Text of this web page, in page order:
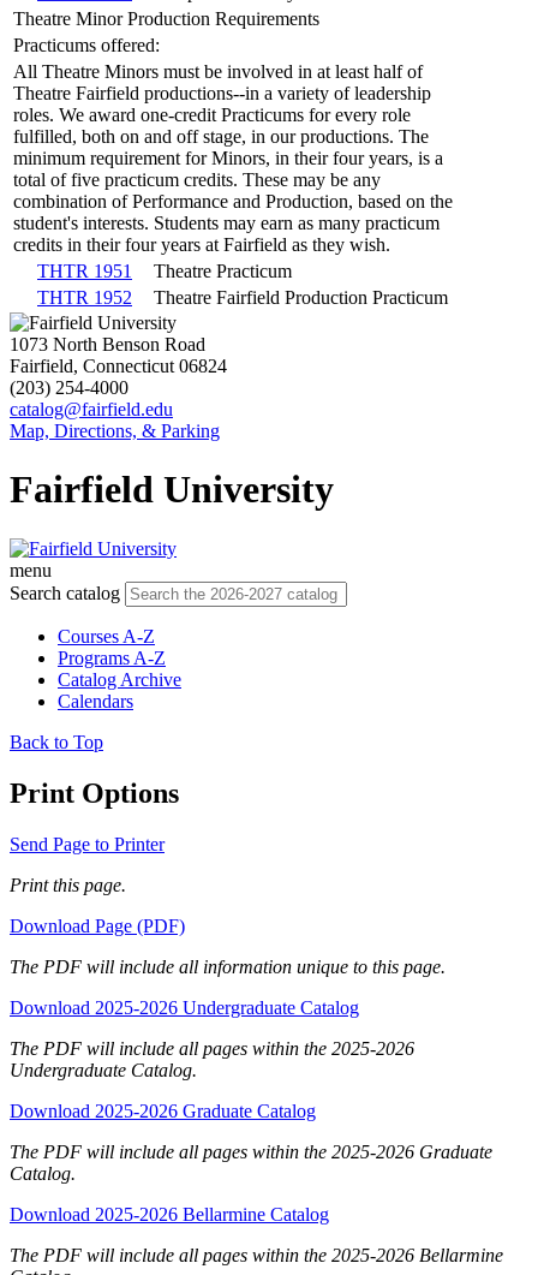
Theatre Minor Production Requirements
Practicums offered:
All Theatre Minors must be involved in at least half of
Theatre Fairfield productions--in a variety of leadership
roles. We award one-credit Practicums for every role
fulfilled, both on and off stage, in our productions. The
minimum requirement for Minors, in their four years, is a
total of five practicum credits. These may be any
combination of Performance and Production, based on the
student's interests. Students may earn as many practicum
credits in their four years at Fairfield as they wish.
THTR 1951
Theatre Practicum
THTR 1952
Theatre Fairfield Production Practicum
1073 North Benson Road
Fairfield, Connecticut 06824
(203) 254-4000
catalog@fairfield.edu
Map, Directions, & Parking
Fairfield University
menu
Search catalog
Courses A-Z
Programs A-Z
Catalog Archive
Calendars
Back to Top
Print Options
Send Page to Printer
Print this page.
Download Page (PDF)
The PDF will include all information unique to this page.
Download 2025-2026 Undergraduate Catalog
The PDF will include all pages within the 2025-2026
Undergraduate Catalog.
Download 2025-2026 Graduate Catalog
The PDF will include all pages within the 2025-2026 Graduate
Catalog.
Download 2025-2026 Bellarmine Catalog
The PDF will include all pages within the 2025-2026 Bellarmine